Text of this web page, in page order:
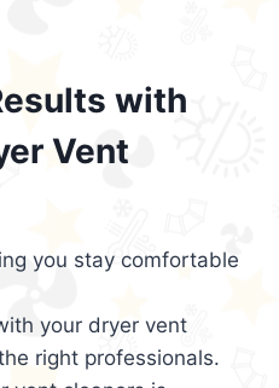
with
Vent
you stay comfortable
your dryer vent
right professionals.